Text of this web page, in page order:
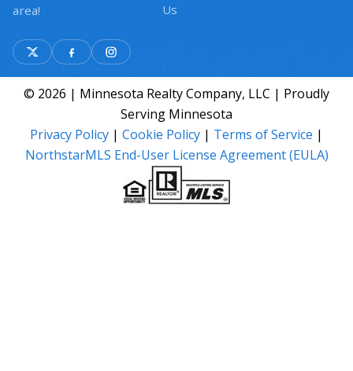
area!
Us
© 2026 | Minnesota Realty Company, LLC | Proudly
Serving Minnesota
Privacy Policy | Cookie Policy | Terms of Service |
NorthstarMLS End-User License Agreement (EULA)